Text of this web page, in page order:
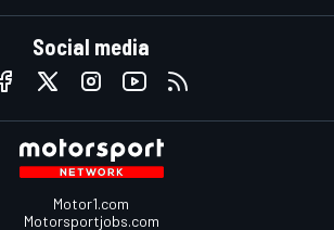
Social media
Motor1.com
Motorsportjobs.com